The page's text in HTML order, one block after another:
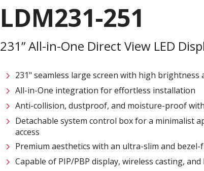
LDM231-251
231” All-in-One Direct View LED
231" seamless large screen with high brightness
All-in-One integration for effortless installation
Anti-collision, dustproof, and moisture-proof
Detachable system control box for a minimalist
access
Premium aesthetics with an ultra-slim and bezel-
Capable of PIP/PBP display, wireless casting,